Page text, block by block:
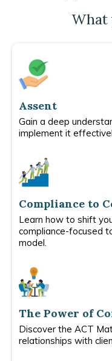
What
Assent
Gain a deep
implement it
Compliance to
Learn how to shift
compliance-focused
model.
The Power of
Discover the ACT
relationships with